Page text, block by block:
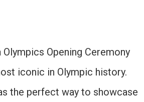
Opening Ceremony
iconic in Olympic history.
the perfect way to showcase